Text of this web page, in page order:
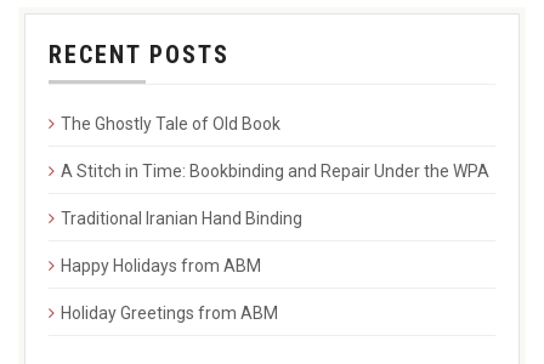
RECENT POSTS
The Ghostly Tale of Old Book
A Stitch in Time: Bookbinding and Repair Under the WPA
Traditional Iranian Hand Binding
Happy Holidays from ABM
Holiday Greetings from ABM